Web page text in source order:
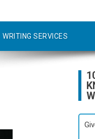
WRITING SERVICES